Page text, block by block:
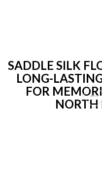
SADDLE SILK
LONG-
FOR
NORTH